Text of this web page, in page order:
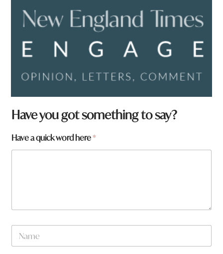
a
r
N
a
n
Have you got something to say?
Have a quick word here*
N
m